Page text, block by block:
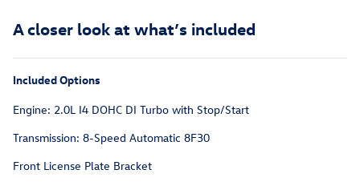
A closer look at what’s included
Included Options
Engine: 2.0L I4 DOHC DI Turbo with Stop/Start
Transmission: 8-Speed Automatic 8F30
Front License Plate Bracket